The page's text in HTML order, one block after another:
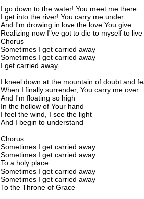
I go down to the water! You meet me there
I get into the river! You carry me under
And I'm drowing in love the love You give
Realizing now I"ve got to die to myself to live
Chorus
Sometimes I get carried away
Sometimes I get carried away
I get carried away
I kneel down at the mountain of doubt and
When I finally surrender, You carry me over
And I'm floating so high
In the hollow of Your hand
I feel the wind, I see the light
And I begin to understand
Chorus
Sometimes I get carried away
Sometimes I get carried away
To a holy place
Sometimes I get carried away
Sometimes I get carried away
To the Throne of Grace